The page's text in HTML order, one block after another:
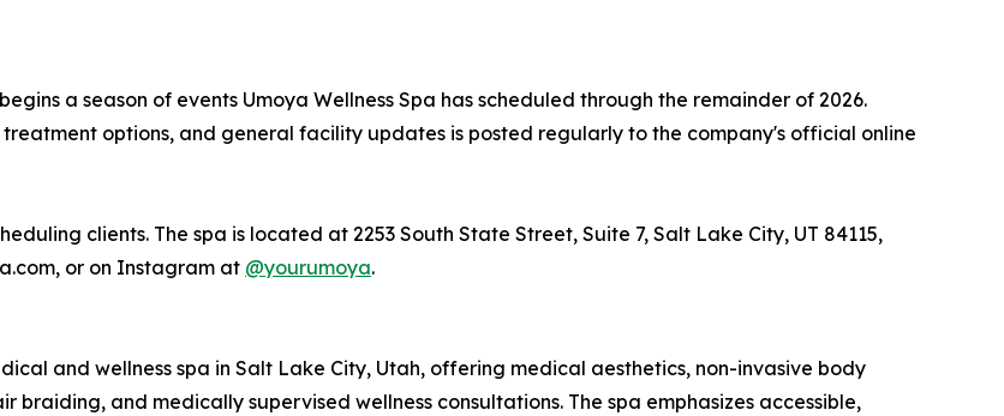
a season of events Umoya Wellness Spa has scheduled through the remainder of 2026.
options, and general facility updates is posted regularly to the company's official online
clients. The spa is located at 2253 South State Street, Suite 7, Salt Lake City, UT 84115,
or on Instagram at @yourumoya.
and wellness spa in Salt Lake City, Utah, offering medical aesthetics, non-invasive body
braiding, and medically supervised wellness consultations. The spa emphasizes accessible,